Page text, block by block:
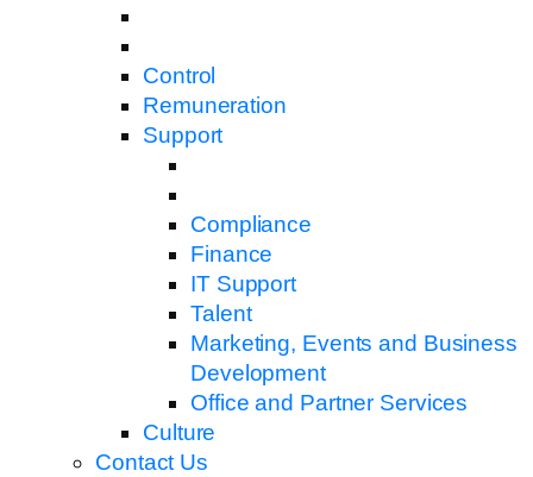
Control
Remuneration
Support
Compliance
Finance
IT Support
Talent
Marketing, Events and Business
Development
Office and Partner Services
Culture
Contact Us